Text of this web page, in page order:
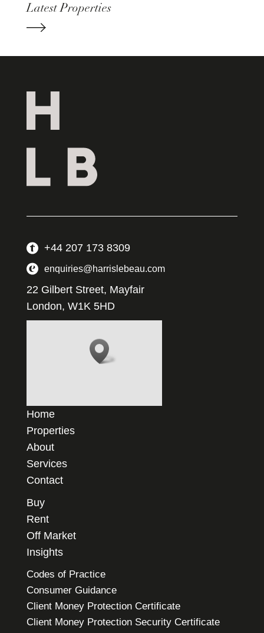
Latest Properties
+44 207 173 8309
enquiries@harrislebeau.com
22 Gilbert Street, Mayfair
London, W1K 5HD
Home
Properties
About
Services
Contact
Buy
Rent
Off Market
Insights
Codes of Practice
Consumer Guidance
Client Money Protection Certificate
Client Money Protection Security Certificate